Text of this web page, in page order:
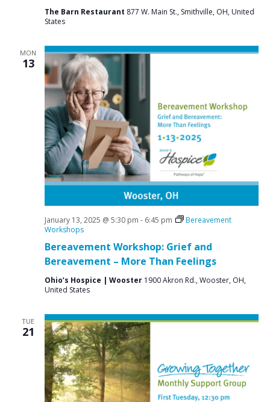
The Barn Restaurant 877 W. Main St., Smithville, OH, United
States
MON
13
Bereavement Workshop: Grief and
Bereavement – More Than Feelings
January 13, 2025 @ 5:30 pm - 6:45 pm
Bereavement
Workshops
Ohio’s Hospice | Wooster 1900 Akron Rd., Wooster, OH,
United States
TUE
21